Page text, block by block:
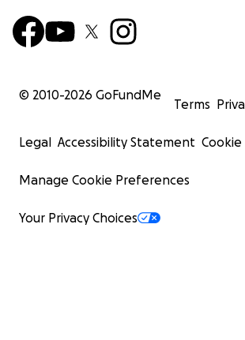
© 2010-2026 GoFundMe
Terms
Legal Accessibility Statement Cookie
Manage Cookie Preferences
Your Privacy Choices